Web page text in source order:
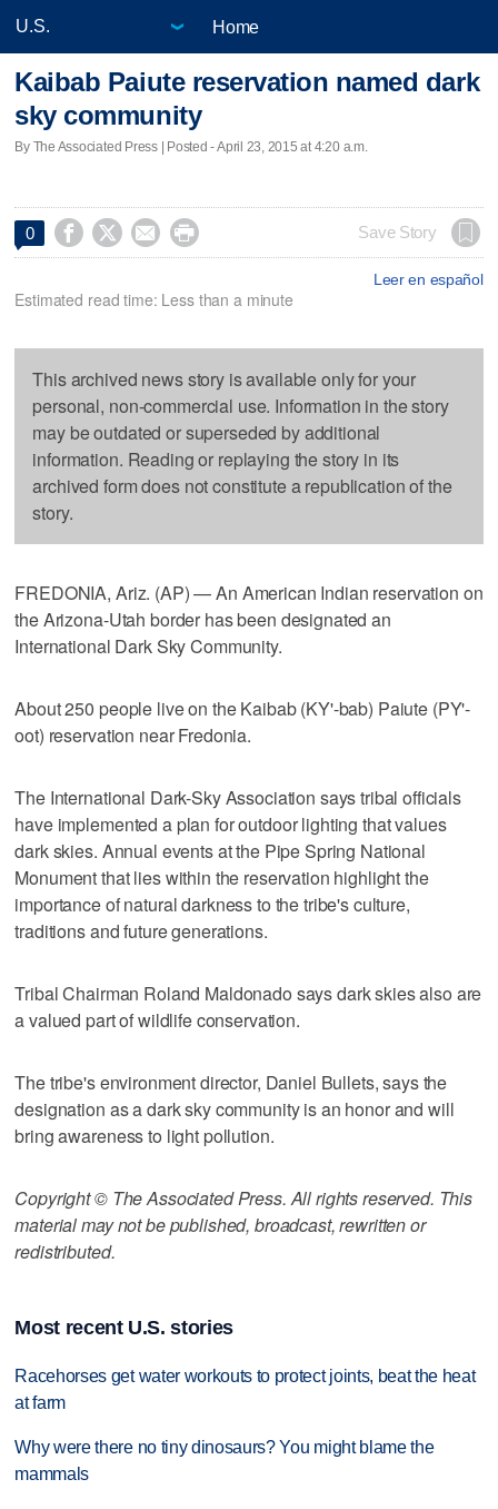
Home
Kaibab Paiute reservation named dark
sky community
By The Associated Press | Posted - April 23, 2015 at 4:20 a.m.
0     Save Story
Leer en español
Estimated read time: Less than a minute
This archived news story is available only for your
personal, non-commercial use. Information in the story
may be outdated or superseded by additional
information. Reading or replaying the story in its
archived form does not constitute a republication of the
story.
FREDONIA, Ariz. (AP) — An American Indian reservation on
the Arizona-Utah border has been designated an
International Dark Sky Community.
About 250 people live on the Kaibab (KY'-bab) Paiute (PY'-
oot) reservation near Fredonia.
The International Dark-Sky Association says tribal officials
have implemented a plan for outdoor lighting that values
dark skies. Annual events at the Pipe Spring National
Monument that lies within the reservation highlight the
importance of natural darkness to the tribe's culture,
traditions and future generations.
Tribal Chairman Roland Maldonado says dark skies also are
a valued part of wildlife conservation.
The tribe's environment director, Daniel Bullets, says the
designation as a dark sky community is an honor and will
bring awareness to light pollution.
Copyright © The Associated Press. All rights reserved. This
material may not be published, broadcast, rewritten or
redistributed.
Most recent U.S. stories
Racehorses get water workouts to protect joints, beat the heat
at farm
Why were there no tiny dinosaurs? You might blame the
mammals